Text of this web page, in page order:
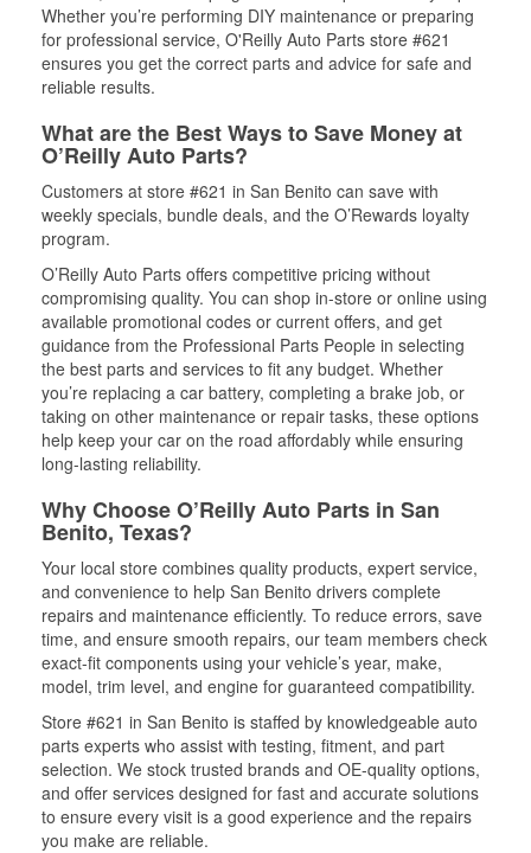
Whether you’re performing DIY maintenance or preparing
for professional service, O'Reilly Auto Parts store #621
ensures you get the correct parts and advice for safe and
reliable results.
What are the Best Ways to Save Money at
O’Reilly Auto Parts?
Customers at store #621 in San Benito can save with
weekly specials, bundle deals, and the O’Rewards loyalty
program.
O’Reilly Auto Parts offers competitive pricing without
compromising quality. You can shop in-store or online using
available promotional codes or current offers, and get
guidance from the Professional Parts People in selecting
the best parts and services to fit any budget. Whether
you’re replacing a car battery, completing a brake job, or
taking on other maintenance or repair tasks, these options
help keep your car on the road affordably while ensuring
long-lasting reliability.
Why Choose O’Reilly Auto Parts in San
Benito, Texas?
Your local store combines quality products, expert service,
and convenience to help San Benito drivers complete
repairs and maintenance efficiently. To reduce errors, save
time, and ensure smooth repairs, our team members check
exact-fit components using your vehicle’s year, make,
model, trim level, and engine for guaranteed compatibility.
Store #621 in San Benito is staffed by knowledgeable auto
parts experts who assist with testing, fitment, and part
selection. We stock trusted brands and OE-quality options,
and offer services designed for fast and accurate solutions
to ensure every visit is a good experience and the repairs
you make are reliable.